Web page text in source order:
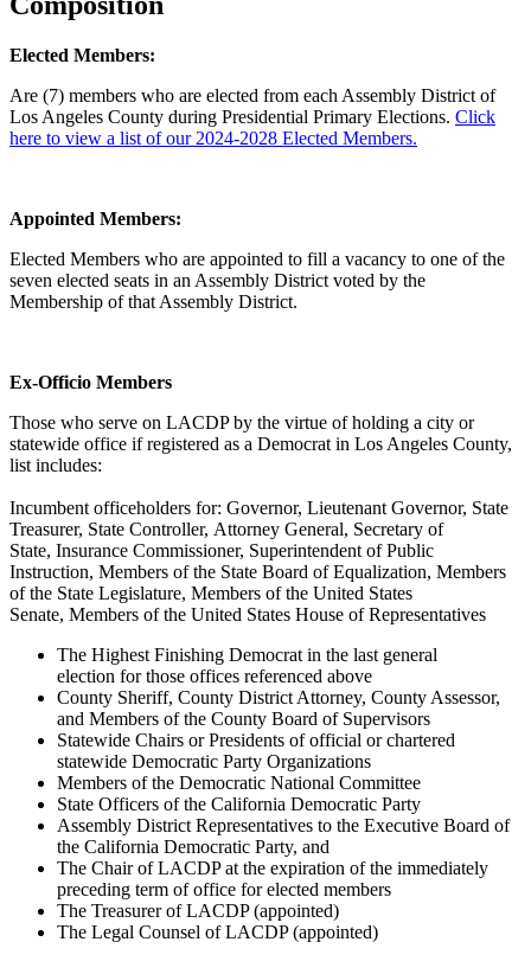
Elected Members:
Are (7) members who are elected from each Assembly District of
Los Angeles County during Presidential Primary Elections. Click
here to view a list of our 2024-2028 Elected Members.
Appointed Members:
Elected Members who are appointed to fill a vacancy to one of the
seven elected seats in an Assembly District voted by the
Membership of that Assembly District.
Ex-Officio Members
Those who serve on LACDP by the virtue of holding a city or
statewide office if registered as a Democrat in Los Angeles County,
list includes:
Incumbent officeholders for: Governor, Lieutenant Governor, State
Treasurer, State Controller, Attorney General, Secretary of
State, Insurance Commissioner, Superintendent of Public
Instruction, Members of the State Board of Equalization, Members
of the State Legislature, Members of the United States
Senate, Members of the United States House of Representatives
The Highest Finishing Democrat in the last general
election for those offices referenced above
County Sheriff, County District Attorney, County Assessor,
and Members of the County Board of Supervisors
Statewide Chairs or Presidents of official or chartered
statewide Democratic Party Organizations
Members of the Democratic National Committee
State Officers of the California Democratic Party
Assembly District Representatives to the Executive Board of
the California Democratic Party, and
The Chair of LACDP at the expiration of the immediately
preceding term of office for elected members
The Treasurer of LACDP (appointed)
The Legal Counsel of LACDP (appointed)